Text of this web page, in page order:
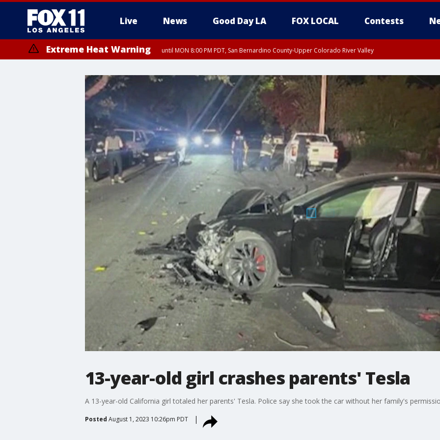
Live News Good Day LA FOX LOCAL Contests
Extreme Heat Warning until MON 8:00 PM PDT, San Bernardino County-Upper Colorado River Valley
13-year-old girl crashes parents' Tesla
A 13-year-old California girl totaled her parents' Tesla. Police say she took the car without her family's
Posted August 1, 2023 10:26pm PDT